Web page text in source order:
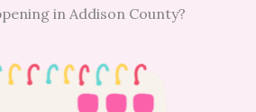
in Addison County?